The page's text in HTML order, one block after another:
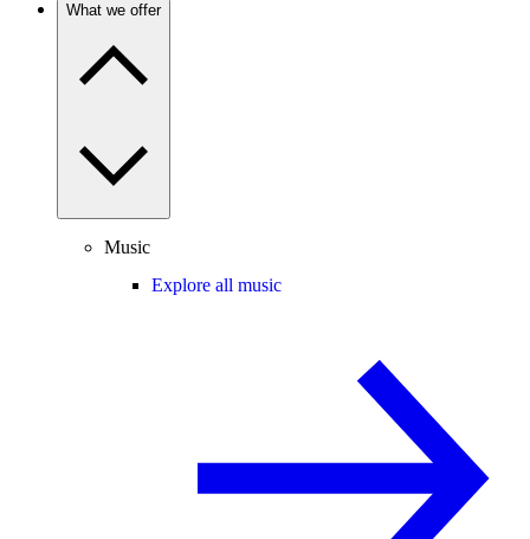
What we offer
Music
Explore all music